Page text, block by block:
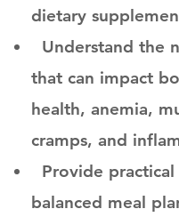
dietary
Understand the
that can impact
health, anemia,
cramps, and
Provide
balanced meal